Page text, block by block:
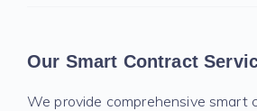
Our Smart Contract
We provide comprehensive smart